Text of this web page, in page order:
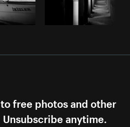
free photos and other
anytime.